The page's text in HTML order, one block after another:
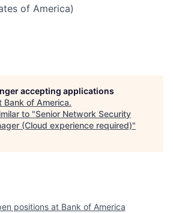
of America)
accepting applications
Bank of America.
to "Senior Network Security
(Cloud experience required)"
positions at Bank of America